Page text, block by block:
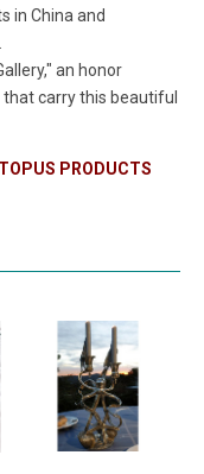
in China and
an honor
carry this beautiful
PRODUCTS